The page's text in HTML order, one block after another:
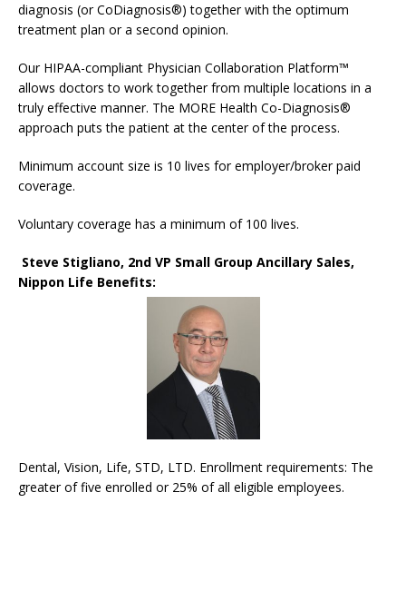
diagnosis (or CoDiagnosis®) together with the optimum
treatment plan or a second opinion.
Our HIPAA-compliant Physician Collaboration Platform™
allows doctors to work together from multiple locations in a
truly effective manner. The MORE Health Co-Diagnosis®
approach puts the patient at the center of the process.
Minimum account size is 10 lives for employer/broker paid
coverage.
Voluntary coverage has a minimum of 100 lives.
Steve Stigliano, 2nd VP Small Group Ancillary Sales,
Nippon Life Benefits:
Dental, Vision, Life, STD, LTD. Enrollment requirements: The
greater of five enrolled or 25% of all eligible employees.